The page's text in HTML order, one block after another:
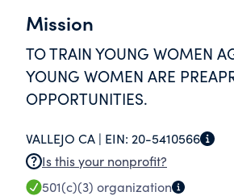
Mission
TO TRAIN YOUNG WOMEN
YOUNG WOMEN ARE
OPPORTUNITIES.
VALLEJO CA | EIN: 20-5410566
Is this your nonprofit?
501(c)(3) organization